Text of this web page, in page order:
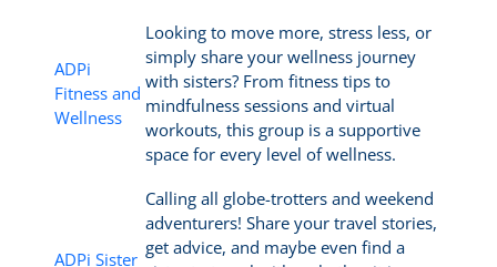
ADPi
Fitness and
Wellness
Looking to move more, stress less, or
simply share your wellness journey
with sisters? From fitness tips to
mindfulness sessions and virtual
workouts, this group is a supportive
space for every level of wellness.
ADPi Sister
Calling all globe-trotters and weekend
adventurers! Share your travel stories,
get advice, and maybe even find a